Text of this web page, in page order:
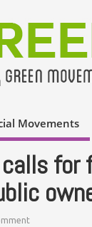
Movements
for